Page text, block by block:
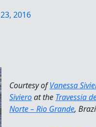
2016
Courtesy ofVanessa
Sivieroat the Travessia
Norte – Rio Grande,